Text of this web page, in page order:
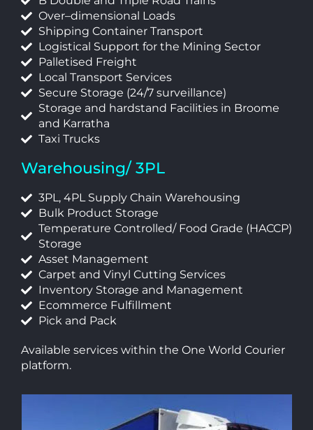
Over–dimensional Loads
Shipping Container Transport
Logistical Support for the Mining Sector
Palletised Freight
Local Transport Services
Secure Storage (24/7 surveillance)
Storage and hardstand Facilities in Broome
and Karratha
Taxi Trucks
Warehousing/ 3PL
3PL, 4PL Supply Chain Warehousing
Bulk Product Storage
Temperature Controlled/ Food Grade (HACCP)
Storage
Asset Management
Carpet and Vinyl Cutting Services
Inventory Storage and Management
Ecommerce Fulfillment
Pick and Pack
Available services within the One World Courier
platform.